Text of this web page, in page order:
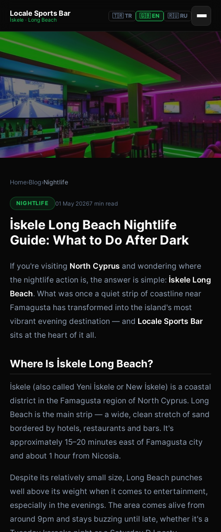
Locale Sports Bar
İskele · Long Beach
🇹🇷 TR 🇬🇧 EN 🇷🇺 RU
Home›Blog›Nightlife
NIGHTLIFE 01 May 20267 min read
İskele Long Beach Nightlife
Guide: What to Do After Dark
If you're visiting North Cyprus and wondering where
the nightlife action is, the answer is simple: İskele Long
Beach. What was once a quiet strip of coastline near
Famagusta has transformed into the island's most
vibrant evening destination — and Locale Sports Bar
sits at the heart of it all.
Where Is İskele Long Beach?
İskele (also called Yeni İskele or New İskele) is a coastal
district in the Famagusta region of North Cyprus. Long
Beach is the main strip — a wide, clean stretch of sand
bordered by hotels, restaurants and bars. It's
approximately 15–20 minutes east of Famagusta city
and about 1 hour from Nicosia.
Despite its relatively small size, Long Beach punches
well above its weight when it comes to entertainment,
especially in the evenings. The area comes alive from
around 9pm and stays buzzing until late, whether it's a